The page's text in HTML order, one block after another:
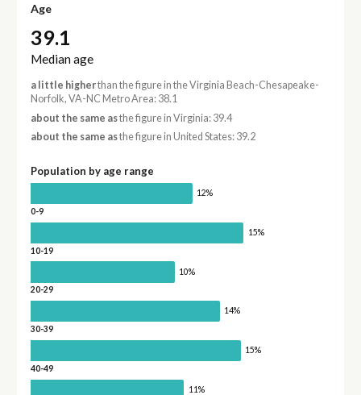
Age
39.1
Median age
a little higherthan the figure in the Virginia Beach-Chesapeake-
Norfolk, VA-NC Metro Area: 38.1
about the same asthe figure in Virginia: 39.4
about the same asthe figure in United States: 39.2
Population by age range
12%
0-9
15%
10-19
10%
20-29
14%
30-39
15%
40-49
11%